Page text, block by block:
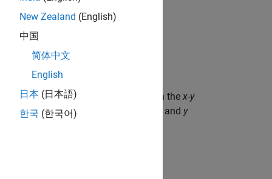
, whereZcontains height values on the x-y
and row indices of and y
New Zealand (English)
中国
简体中文
English
日本 (日本語)
한국 (한국어)